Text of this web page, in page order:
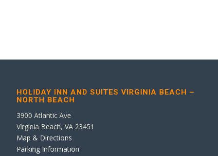
HOLIDAY INN AND SUITES VIRGINIA BEACH –
NORTH BEACH
3900 Atlantic Ave
Virginia Beach, VA 23451
Map & Directions
Parking Information